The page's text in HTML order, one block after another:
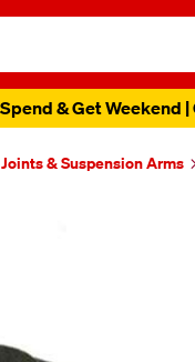
& Get Weekend
& Suspension Arms